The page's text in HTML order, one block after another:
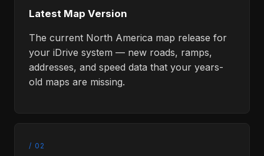
Latest Map Version
The current North America map release for
your iDrive system — new roads, ramps,
addresses, and speed data that your years-
old maps are missing.
/ 02